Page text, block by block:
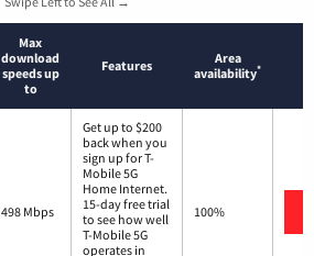
Max
download
speeds up
to
Features
Area
availability*
498 Mbps
Get up to $200
back when you
sign up for T-
Mobile 5G
Home Internet.
15-day free trial
to see how well
T-Mobile 5G
operates in
100%